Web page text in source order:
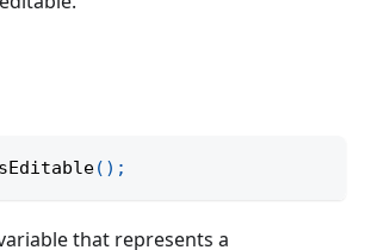
( ) ;
that represents a